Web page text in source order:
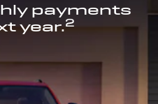
payments
year.2